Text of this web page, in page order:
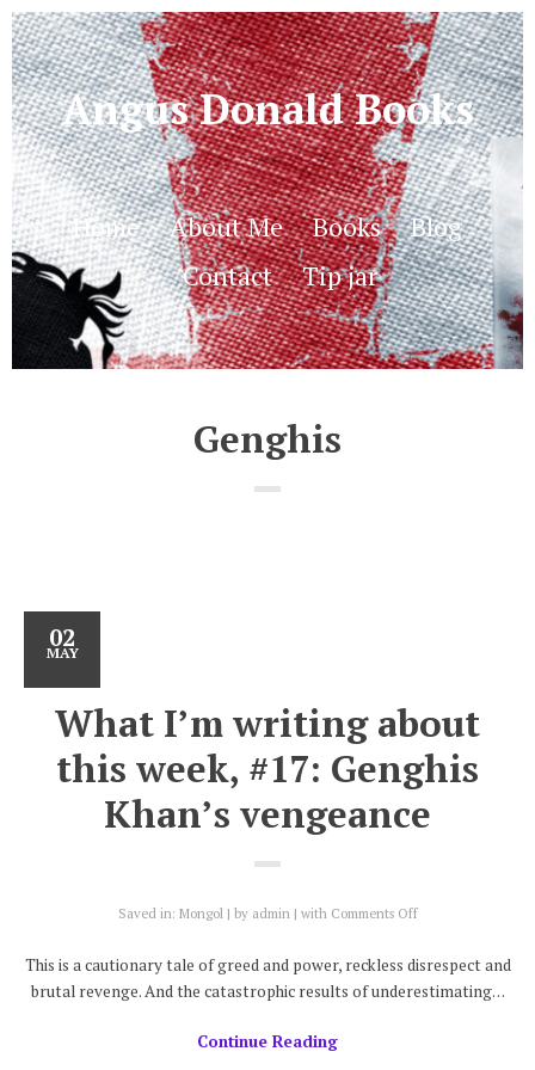
Angus Donald Books
Home About Me Books
Blog
Contact
Tip jar
Genghis
02
MAY
What I’m writing about
this week, #17: Genghis
Khan’s vengeance
Saved in: Mongol by admin with Comments Offon
I’m
writing
about
This is a cautionary tale of greed and power, reckless disrespect and
brutal revenge. And the catastrophic results of underestimating…
Continue Reading